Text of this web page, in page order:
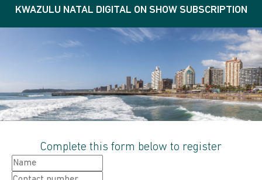
KWAZULU NATAL DIGITAL ON SHOW SUBSCRIPTION
Complete this form below to register